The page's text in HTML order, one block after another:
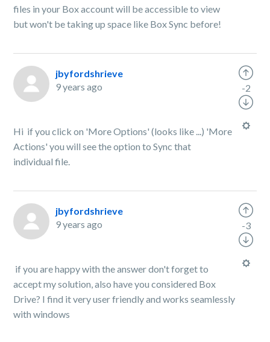
files in your Box account will be accessible to view
but won't be taking up space like Box Sync before!
jbyfordshrieve
9 years ago
Hi if you click on 'More Options' (looks like ...) 'More
Actions' you will see the option to Sync that
individual file.
-2
jbyfordshrieve
9 years ago
if you are happy with the answer don't forget to
accept my solution, also have you considered Box
Drive? I find it very user friendly and works seamlessly
with windows
-3